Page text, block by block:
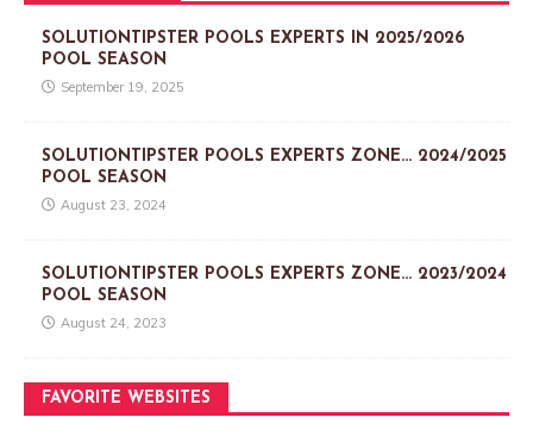
SOLUTIONTIPSTER POOLS EXPERTS IN 2025/2026
POOL SEASON
September 19, 2025
SOLUTIONTIPSTER POOLS EXPERTS ZONE… 2024/2025
POOL SEASON
August 23, 2024
SOLUTIONTIPSTER POOLS EXPERTS ZONE… 2023/2024
POOL SEASON
August 24, 2023
FAVORITE WEBSITES